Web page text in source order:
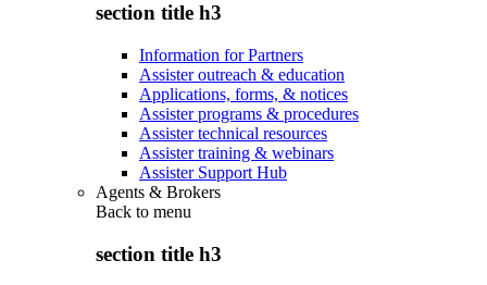
section title h3
Information for Partners
Assister outreach & education
Applications, forms, & notices
Assister programs & procedures
Assister technical resources
Assister training & webinars
Assister Support Hub
Agents & Brokers
Back to menu
section title h3